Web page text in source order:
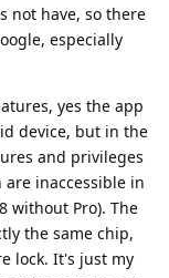
not have, so there
especially
yes the app
device, but in the
and privileges
are inaccessible in
without Pro). The
the same chip,
lock. It's just my